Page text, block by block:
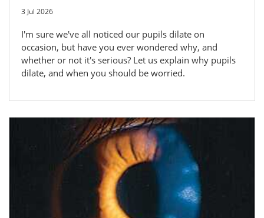
3 Jul 2026
I'm sure we've all noticed our pupils dilate on
occasion, but have you ever wondered why, and
whether or not it's serious? Let us explain why pupils
dilate, and when you should be worried.